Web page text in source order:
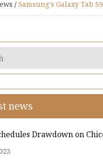
/ Samsung's Galaxy Tab
news
Drawdown on